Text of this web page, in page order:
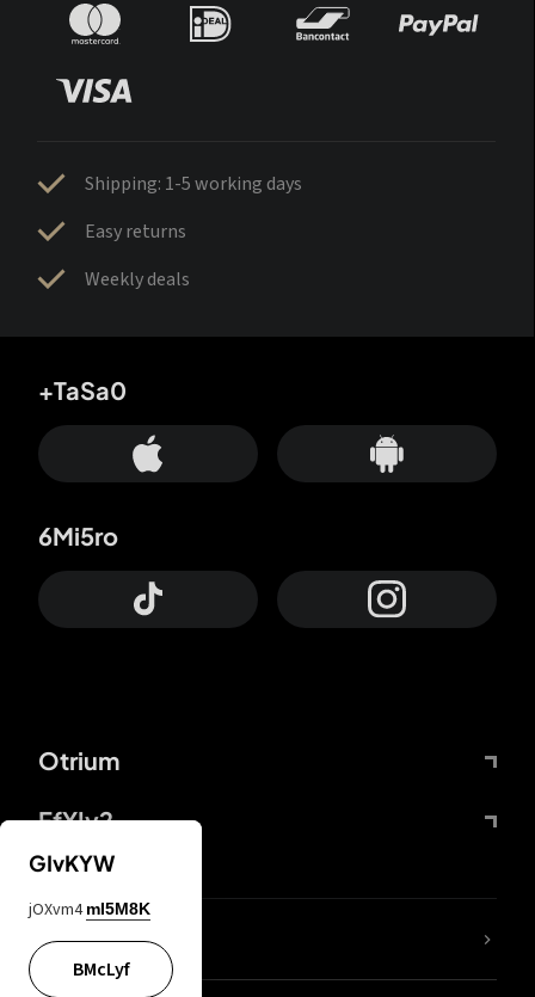
Shipping: 1-5 working days
Easy returns
Weekly deals
Otrium
FfYIy2
+TaSa0
6Mi5ro
lYGfRP
GIvKYW
jOXvm4 mI5M8K
BMcLyf